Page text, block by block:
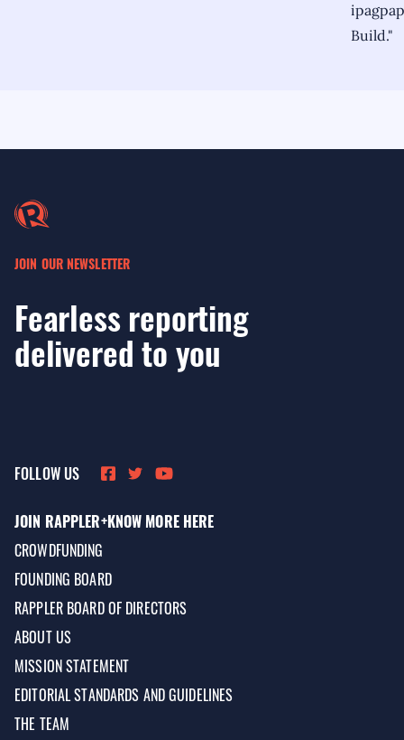
Build."
JOIN OUR NEWSLETTER
Fearless reporting
delivered to you
FOLLOW US
JOIN RAPPLER+KNOW MORE HERE
CROWDFUNDING
FOUNDING BOARD
RAPPLER BOARD OF DIRECTORS
ABOUT US
MISSION STATEMENT
EDITORIAL STANDARDS AND GUIDELINES
THE TEAM